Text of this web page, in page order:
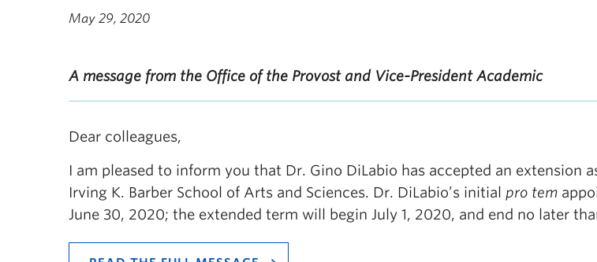
May 29, 2020
A message from the Office of the Provost and Vice-President Academic
Dear colleagues,
I am pleased to inform you that Dr. Gino DiLabio has accepted an extension
Irving K. Barber School of Arts and Sciences. Dr. DiLabio’s initial pro tem
June 30, 2020; the extended term will begin July 1, 2020, and end no later